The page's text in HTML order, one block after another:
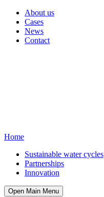
About us
Cases
News
Contact
Home
Sustainable water cycles
Partnerships
Innovation
Open Main Menu